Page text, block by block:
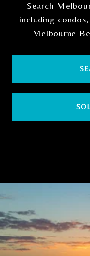
Search
including
Melbourne